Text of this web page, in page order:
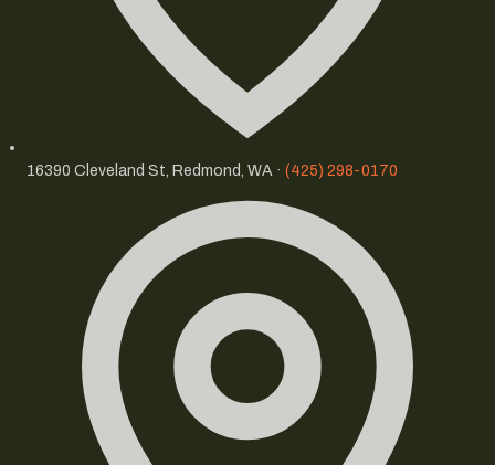
16390 Cleveland St, Redmond, WA · (425) 298-0170